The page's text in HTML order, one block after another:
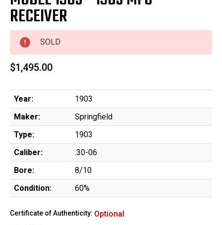
RECEIVER
SOLD
$1,495.00
Year:
1903
Maker:
Springfield
Type:
1903
Caliber:
.30-06
Bore:
8/10
Condition:
60%
Certificate of Authenticity: Optional